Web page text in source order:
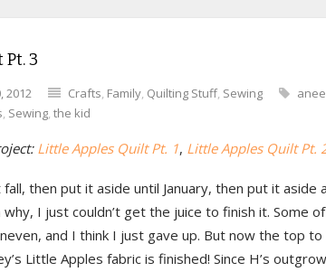
3
2012 Crafts, Family, Quilting Stuff, Sewing
, Sewing, the kid
Little Apples Quilt Pt. 1, Little Apples Quilt Pt.
then put it aside until January, then put it aside
I just couldn’t get the juice to finish it. Some
and I think I just gave up. But now the top
Little Apples fabric is finished! Since H’s